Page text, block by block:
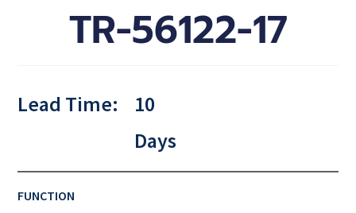
TR-56122-17
Lead Time:
10
Days
FUNCTION